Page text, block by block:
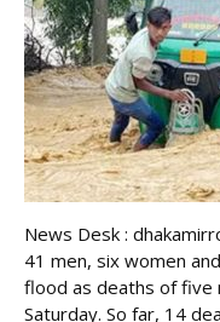
News Desk :
41 men, six women
flood as deaths of
Saturday. So far, 14